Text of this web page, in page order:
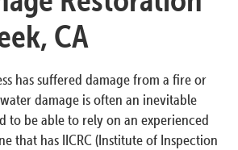
CA
has suffered damage from a fire or
damage is often an inevitable
to be able to rely on an experienced
that has IICRC (Institute of Inspection